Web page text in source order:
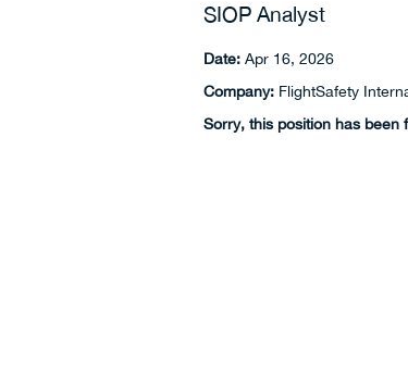
SIOP Analyst
Date: Apr 16, 2026
Company: FlightSafety
Sorry, this position has been